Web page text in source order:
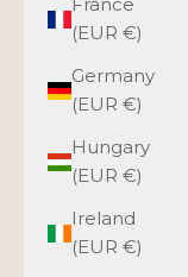
(EUR €)
Germany
(EUR €)
Hungary
(EUR €)
Ireland
(EUR €)